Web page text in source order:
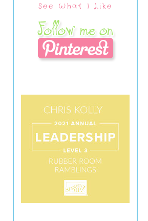
See What I Like